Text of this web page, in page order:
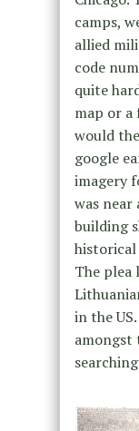
camps,
allied
code
quite
map or a
would
google
imagery
was
building
historical
The
in the
amongst